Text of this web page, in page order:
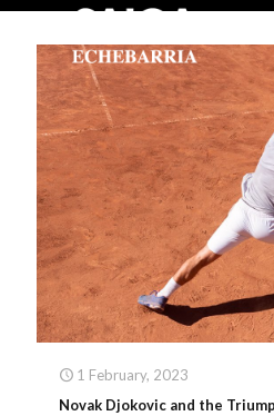
1 February, 2023
Novak Djokovic and the